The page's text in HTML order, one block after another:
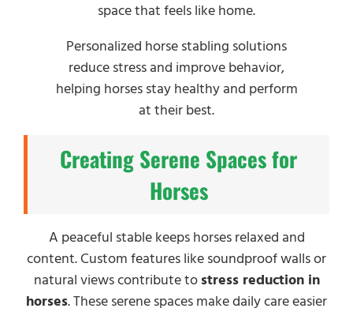
space that feels like home.
Personalized horse stabling solutions
reduce stress and improve behavior,
helping horses stay healthy and perform
at their best.
Creating Serene Spaces for
Horses
A peaceful stable keeps horses relaxed and
content. Custom features like soundproof walls or
natural views contribute to stress reduction in
horses. These serene spaces make daily care easier